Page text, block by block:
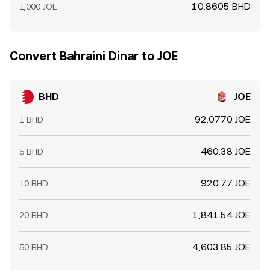
1,000 JOE 10.8605 BHD
Convert Bahraini Dinar to JOE
BHD JOE
1 BHD 92.0770 JOE
5 BHD 460.38 JOE
10 BHD 920.77 JOE
20 BHD 1,841.54 JOE
50 BHD 4,603.85 JOE